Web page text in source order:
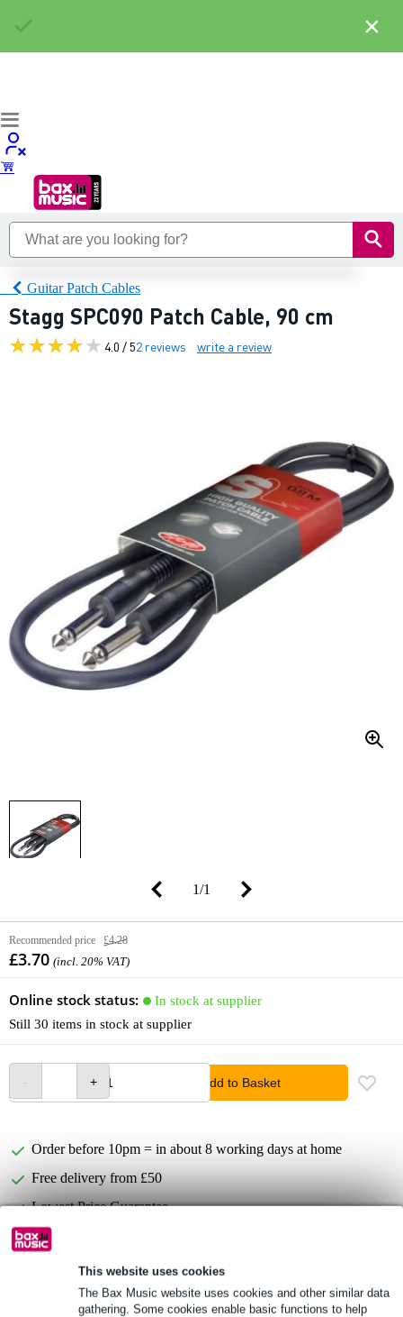
This website uses cookies
The Bax Music website uses cookies and other similar data
gathering. Some cookies enable basic functions to help
Guitar Patch Cables
Stagg SPC090 Patch Cable, 90 cm
4.0 / 52 reviews write a review
1/1
Recommended price £4.28
£3.70 (incl. 20% VAT)
Online stock status:
In stock at supplier
Still 30 items in stock at supplier
Add to Basket
Order before 10pm = in about 8 working days at home
Free delivery from £50
Lowest Price Guarantee
Product information
Stagg patch cable
×